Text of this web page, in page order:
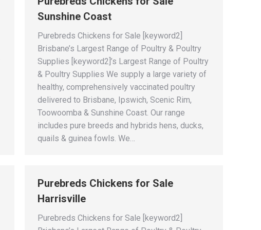
Sunshine Coast
Purebreds Chickens for Sale [keyword2]
Brisbane’s Largest Range of Poultry & Poultry
Supplies [keyword2]’s Largest Range of Poultry
& Poultry Supplies We supply a large variety of
healthy, comprehensively vaccinated poultry
delivered to Brisbane, Ipswich, Scenic Rim,
Toowoomba & Sunshine Coast. Our range
includes pure breeds and hybrids hens, ducks,
quails & guinea fowls. We…
Purebreds Chickens for Sale
Harrisville
Purebreds Chickens for Sale [keyword2]